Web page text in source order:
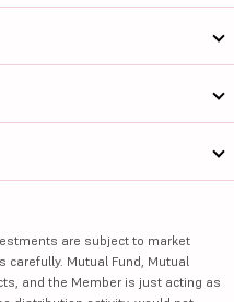
are subject to market
carefully. Mutual Fund, Mutual
and the Member is just acting as